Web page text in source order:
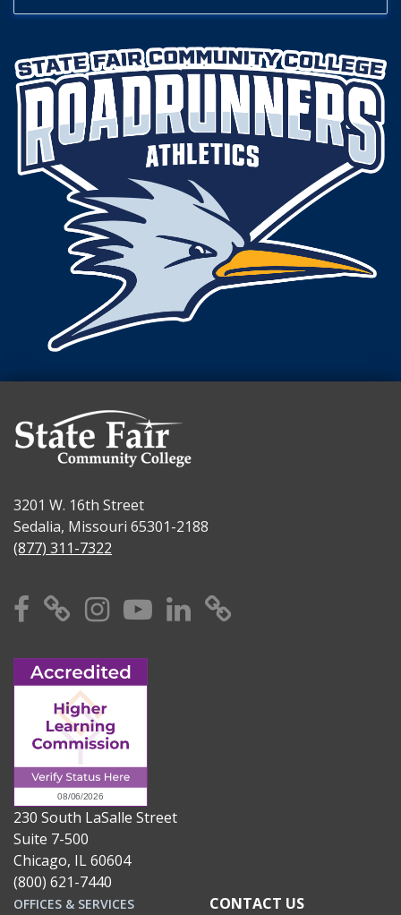
3201 W. 16th Street
Sedalia, Missouri 65301-2188
(877) 311-7322
Facebook
X Instagram
YouTube
Linkedin
230 South LaSalle Street
Suite 7-500
Chicago, IL 60604
(800) 621-7440
OFFICES & SERVICES CONTACT US